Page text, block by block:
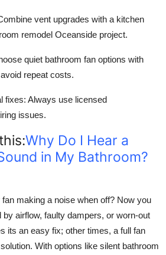
vent upgrades with a kitchen
remodel Oceanside project.
quiet bathroom fan options with
repeat costs.
fixes: Always use licensed
issues.
Why Do I Hear a
in My Bathroom?
making a noise when off? Now you
airflow, faulty dampers, or worn-out
its an easy fix; other times, a full fan
With options like silent bathroom